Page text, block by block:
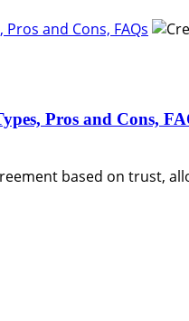
and Cons, FAQs
Pros and Cons,
based on trust,